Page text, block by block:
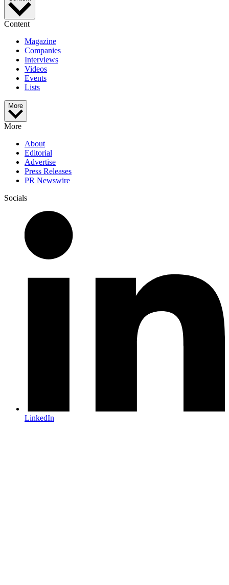
Content
Magazine
Companies
Interviews
Videos
Events
Lists
More
More
About
Editorial
Advertise
Press Releases
PR Newswire
Socials
LinkedIn